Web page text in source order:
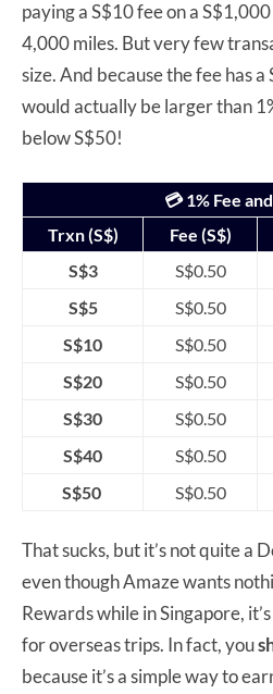
paying a S$10 fee on a
4,000 miles. But very few
size. And because the fee has
would actually be larger than
below S$50!
💳 1% Fee
Trxn (S$)
Fee (S$)
S$3
S$0.50
S$5
S$0.50
S$10
S$0.50
S$20
S$0.50
S$30
S$0.50
S$40
S$0.50
S$50
S$0.50
That sucks, but it’s not quite a
even though Amaze wants
Rewards while in Singapore,
for overseas trips. In fact, you
because it’s a simple way to